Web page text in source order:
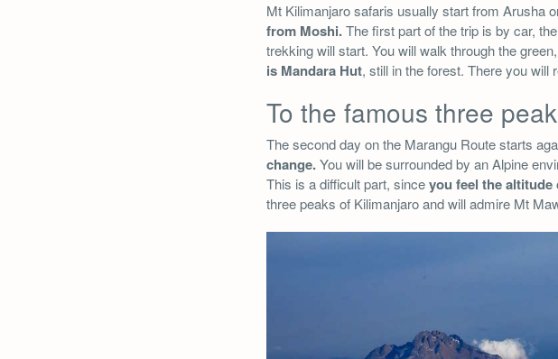
Mt Kilimanjaro safaris usually start from Arusha
from Moshi.The first part of the trip is by car,
trekking will start. You will walk through the
is Mandara Hut, still in the forest. There you will
To the famous three
The second day on the Marangu Route starts
change.You will be surrounded by an Alpine
This is a difficult part, sinceyou feel the altitude
three peaks of Kilimanjaro and will admire Mt